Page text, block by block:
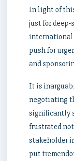
In light of
just for deep-
international
push for
and
It is
negotiating
significantly
frustrated
stakeholder
put